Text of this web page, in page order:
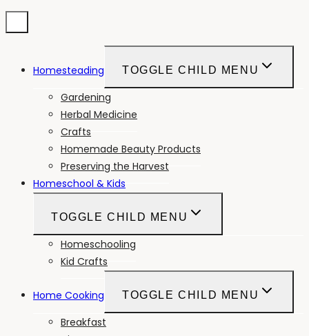
Homesteading TOGGLE CHILD MENU
Gardening
Herbal Medicine
Crafts
Homemade Beauty Products
Preserving the Harvest
Homeschool & Kids
TOGGLE CHILD MENU
Homeschooling
Kid Crafts
Home Cooking TOGGLE CHILD MENU
Breakfast